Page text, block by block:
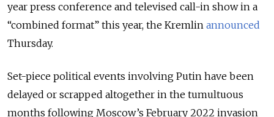
year press conference and televised call-in show in a
“combined format” this year, the Kremlin announced
Thursday.
Set-piece political events involving Putin have been
delayed or scrapped altogether in the tumultuous
months following Moscow’s February 2022 invasion